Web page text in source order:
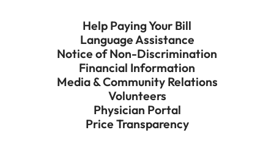
Help Paying Your Bill
Language Assistance
Notice of Non-Discrimination
Financial Information
Media & Community Relations
Volunteers
Physician Portal
Price Transparency